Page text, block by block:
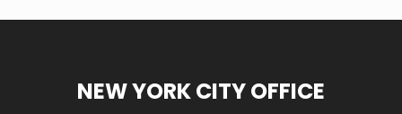
NEW YORK CITY OFFICE